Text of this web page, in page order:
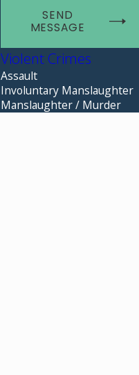
SEND
MESSAGE
Violent Crimes
Assault
Involuntary Manslaughter
Manslaughter / Murder